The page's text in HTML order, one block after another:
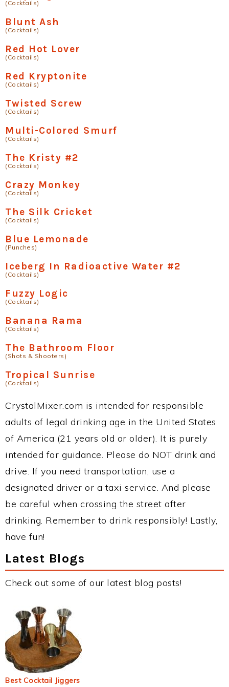
(Cocktails)
Blunt Ash
(Cocktails)
Red Hot Lover
(Cocktails)
Red Kryptonite
(Cocktails)
Twisted Screw
(Cocktails)
Multi-Colored Smurf
(Cocktails)
The Kristy #2
(Cocktails)
Crazy Monkey
(Cocktails)
The Silk Cricket
(Cocktails)
Blue Lemonade
(Punches)
Iceberg In Radioactive Water #2
(Cocktails)
Fuzzy Logic
(Cocktails)
Banana Rama
(Cocktails)
The Bathroom Floor
(Shots & Shooters)
Tropical Sunrise
(Cocktails)
CrystalMixer.com is intended for responsible
adults of legal drinking age in the United States
of America (21 years old or older). It is purely
intended for guidance. Please do NOT drink and
drive. If you need transportation, use a
designated driver or a taxi service. And please
be careful when crossing the street after
drinking. Remember to drink responsibly! Lastly,
have fun!
Latest Blogs
Check out some of our latest blog posts!
Best Cocktail Jiggers